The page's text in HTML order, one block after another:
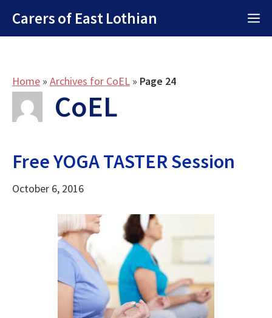
content
Carers of East Lothian
Home » Archives for CoEL » Page 24
CoEL
Free YOGA TASTER Session
October 6, 2016